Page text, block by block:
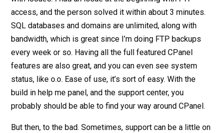
access, and the person solved it within about 3 minutes.
SQL databases and domains are unlimited, along with
bandwidth, which is great since I’m doing FTP backups
every week or so. Having all the full featured CPanel
features are also great, and you can even see system
status, like o.o. Ease of use, it’s sort of easy. With the
build in help me panel, and the support center, you
probably should be able to find your way around CPanel.
But then, to the bad. Sometimes, support can be a little on